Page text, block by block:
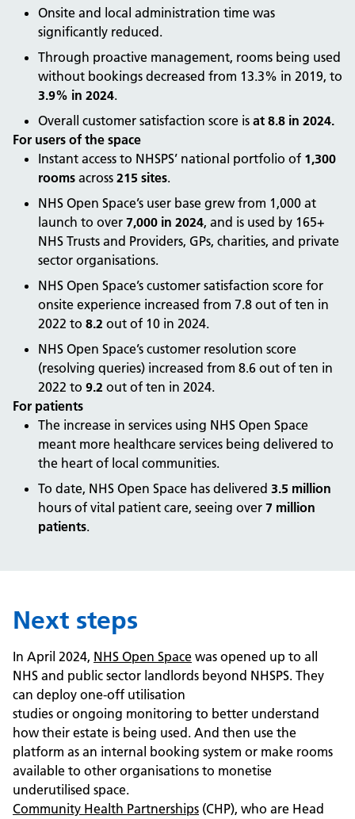
Onsite and local administration time was
significantly reduced.
Through proactive management, rooms being used
without bookings decreased from 13.3% in 2019, to
3.9% in 2024.
Overall customer satisfaction score is at 8.8 in 2024.
For users of the space
Instant access to NHSPS’ national portfolio of 1,300
rooms across 215 sites.
NHS Open Space’s user base grew from 1,000 at
launch to over 7,000 in 2024, and is used by 165+
NHS Trusts and Providers, GPs, charities, and private
sector organisations.
NHS Open Space’s customer satisfaction score for
onsite experience increased from 7.8 out of ten in
2022 to 8.2 out of 10 in 2024.
NHS Open Space’s customer resolution score
(resolving queries) increased from 8.6 out of ten in
2022 to 9.2 out of ten in 2024.
For patients
The increase in services using NHS Open Space
meant more healthcare services being delivered to
the heart of local communities.
To date, NHS Open Space has delivered 3.5 million
hours of vital patient care, seeing over 7 million
patients.
Next steps
In April 2024, NHS Open Space was opened up to all
NHS and public sector landlords beyond NHSPS. They
can deploy one-off utilisation
studies or ongoing monitoring to better understand
how their estate is being used. And then use the
platform as an internal booking system or make rooms
available to other organisations to monetise
underutilised space.
Community Health Partnerships (CHP), who are Head